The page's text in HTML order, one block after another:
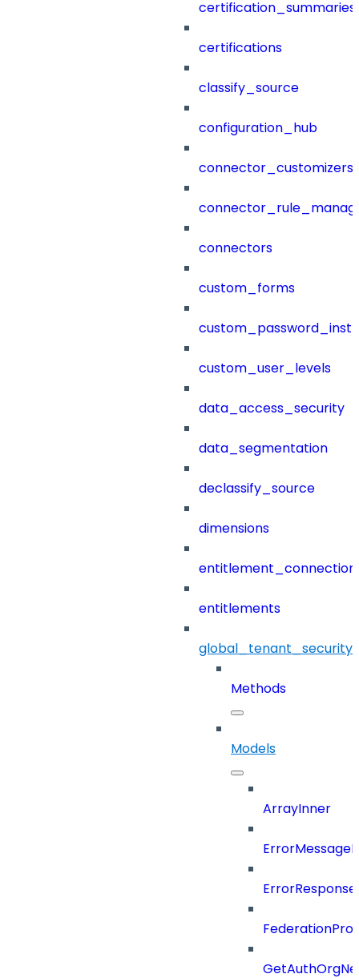
certification_summaries
certifications
classify_source
configuration_hub
connector_customizers
connectors
custom_forms
custom_user_levels
data_access_security
data_segmentation
declassify_source
dimensions
entitlements
Methods
Models
ArrayInner